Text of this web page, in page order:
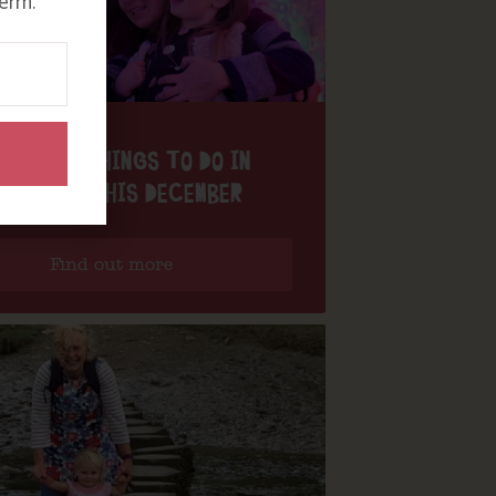
THINGS TO DO IN
THIS DECEMBER
Find out more